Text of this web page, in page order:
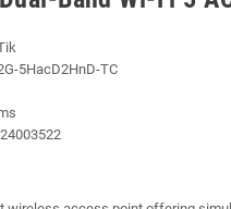
5HacD2HnD-TC